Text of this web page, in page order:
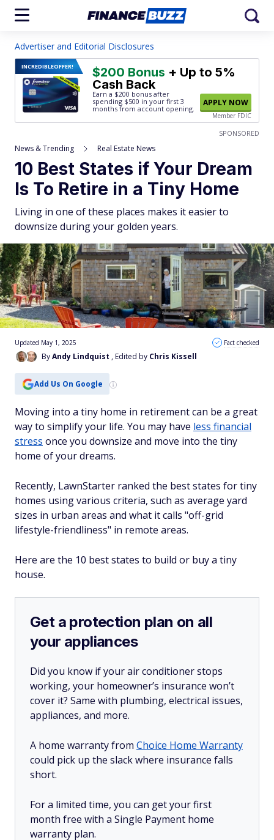
Advertiser and Editorial Disclosures
INCREDIBLEOFFER! $200 Bonus + Up to 5%
Cash Back
Earn a $200 bonus after
spending $500 in your first 3
months from account opening.
APPLY NOW
Member FDIC
SPONSORED
News & Trending Real Estate News
10 Best States if Your Dream
Is To Retire in a Tiny Home
Living in one of these places makes it easier to
downsize during your golden years.
ByAndy Lindquist , Edited by Chris Kissell
Updated May 1, 2025 Fact checked
Add Us On Google
Moving into a tiny home in retirement can be a great
way to simplify your life. You may have less financial
stress once you downsize and move into the tiny
home of your dreams.
Recently, LawnStarter ranked the best states for tiny
homes using various criteria, such as average yard
sizes in urban areas and what it calls "off-grid
lifestyle-friendliness" in remote areas.
Here are the 10 best states to build or buy a tiny
house.
Get a protection plan on all
your appliances
Did you know if your air conditioner stops
working, your homeowner’s insurance won’t
cover it? Same with plumbing, electrical issues,
appliances, and more.
A home warranty from Choice Home Warranty
could pick up the slack where insurance falls
short.
For a limited time, you can get your first
month free with a Single Payment home
warranty plan.